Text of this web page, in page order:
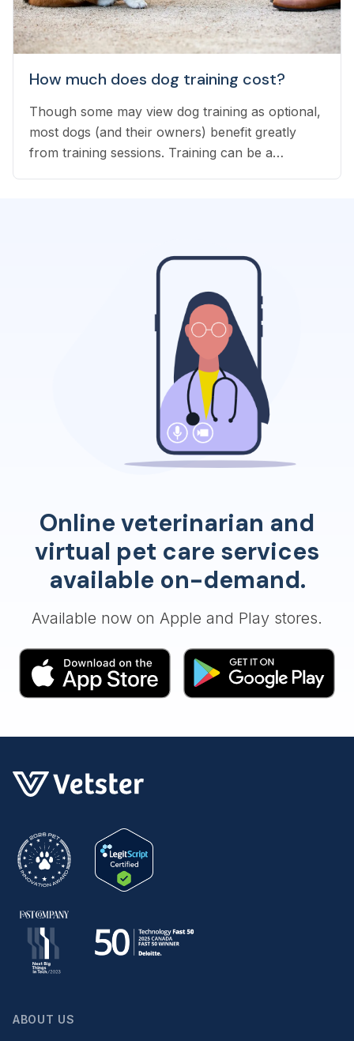
How much does dog training cost?
Though some may view dog training as optional,
most dogs (and their owners) benefit greatly
from training sessions. Training can be a
Online veterinarian and
virtual pet care services
available on-demand.
Available now on Apple and Play stores.
ABOUT US